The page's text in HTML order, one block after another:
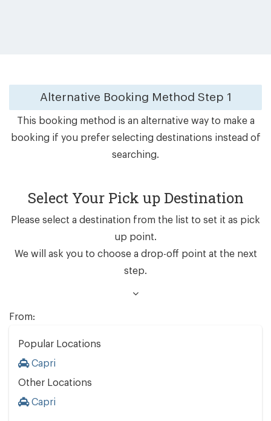
Alternative Booking Method Step 1
This booking method is an alternative way to make a
booking if you prefer selecting destinations instead of
searching.
Select Your Pick up Destination
Please select a destination from the list to set it as pick
up point.
We will ask you to choose a drop-off point at the next
step.
From:
Popular Locations
Capri
Other Locations
Capri